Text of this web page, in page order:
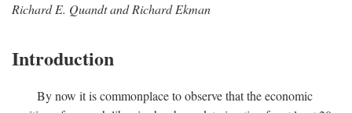
Richard E. Quandt and Richard Ekman
Introduction
By now it is commonplace to observe that the economic